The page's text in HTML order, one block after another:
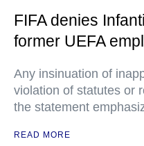
FIFA denies
former UEFA
Any insinuation of
violation of statutes or
the statement
READ MORE